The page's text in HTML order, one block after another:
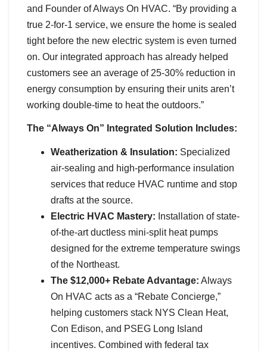
and Founder of Always On HVAC. “By providing a
true 2-for-1 service, we ensure the home is sealed
tight before the new electric system is even turned
on. Our integrated approach has already helped
customers see an average of 25-30% reduction in
energy consumption by ensuring their units aren’t
working double-time to heat the outdoors.”
The “Always On” Integrated Solution Includes:
Weatherization & Insulation: Specialized
air-sealing and high-performance insulation
services that reduce HVAC runtime and stop
drafts at the source.
Electric HVAC Mastery: Installation of state-
of-the-art ductless mini-split heat pumps
designed for the extreme temperature swings
of the Northeast.
The $12,000+ Rebate Advantage: Always
On HVAC acts as a “Rebate Concierge,”
helping customers stack NYS Clean Heat,
Con Edison, and PSEG Long Island
incentives. Combined with federal tax